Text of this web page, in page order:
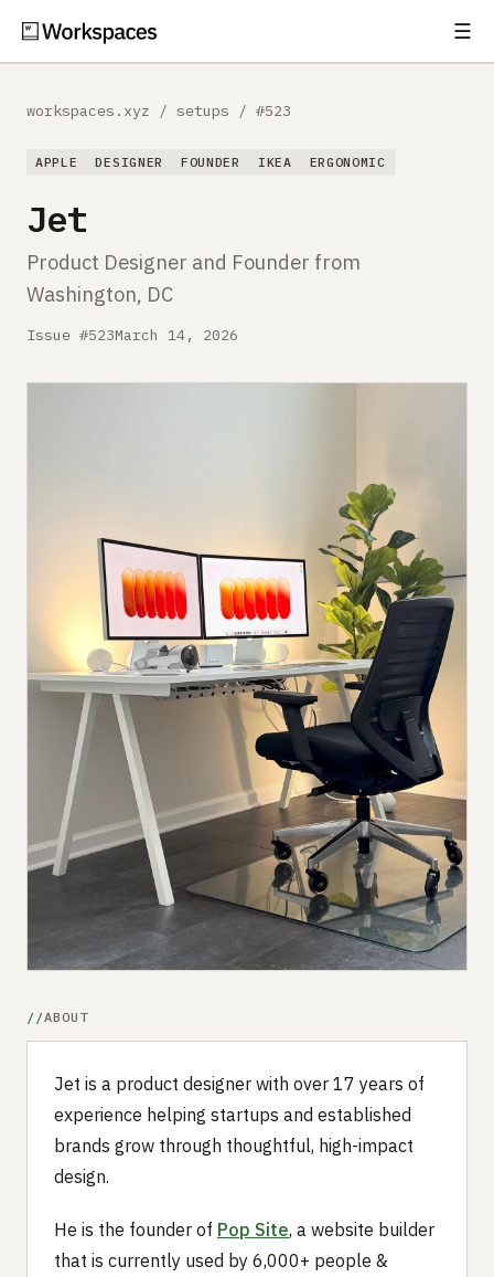
☰
Comparisons
Advertise
workspaces.xyz / setups / #523
APPLE DESIGNER FOUNDER IKEA ERGONOMIC
Jet
Product Designer and Founder from
Washington, DC
Issue #523March 14, 2026
ABOUT
Jet is a product designer with over 17 years of
experience helping startups and established
brands grow through thoughtful, high-impact
design.
He is the founder of Pop Site, a website builder
that is currently used by 6,000+ people &